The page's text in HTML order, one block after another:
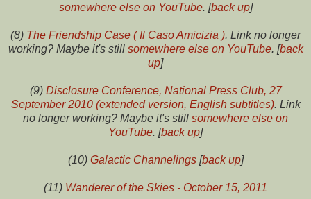
somewhere else on YouTube. [back up]
(8) The Friendship Case ( Il Caso Amicizia ). Link no longer
working? Maybe it's still somewhere else on YouTube. [back
up]
(9) Disclosure Conference, National Press Club, 27
September 2010 (extended version, English subtitles). Link
no longer working? Maybe it's still somewhere else on
YouTube. [back up]
(10) Galactic Channelings[back up]
(11) Wanderer of the Skies - October 15, 2011